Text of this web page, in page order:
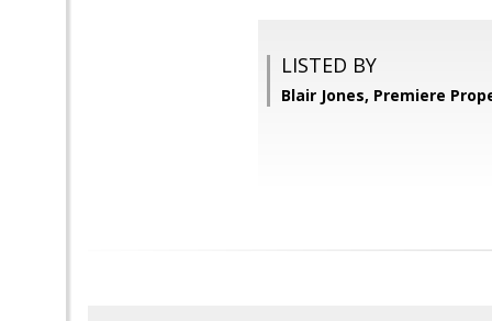
LISTED BY
Blair Jones, Premiere